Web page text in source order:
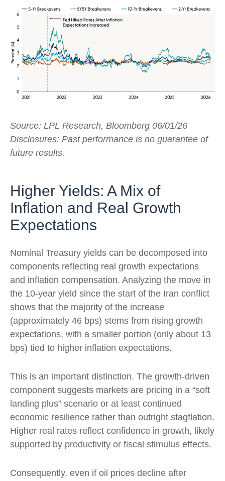
Source: LPL Research, Bloomberg 06/01/26
Disclosures: Past performance is no guarantee of
future results.
Higher Yields: A Mix of
Inflation and Real Growth
Expectations
Nominal Treasury yields can be decomposed into
components reflecting real growth expectations
and inflation compensation. Analyzing the move in
the 10-year yield since the start of the Iran conflict
shows that the majority of the increase
(approximately 46 bps) stems from rising growth
expectations, with a smaller portion (only about 13
bps) tied to higher inflation expectations.
This is an important distinction. The growth-driven
component suggests markets are pricing in a “soft
landing plus” scenario or at least continued
economic resilience rather than outright stagflation.
Higher real rates reflect confidence in growth, likely
supported by productivity or fiscal stimulus effects.
Consequently, even if oil prices decline after